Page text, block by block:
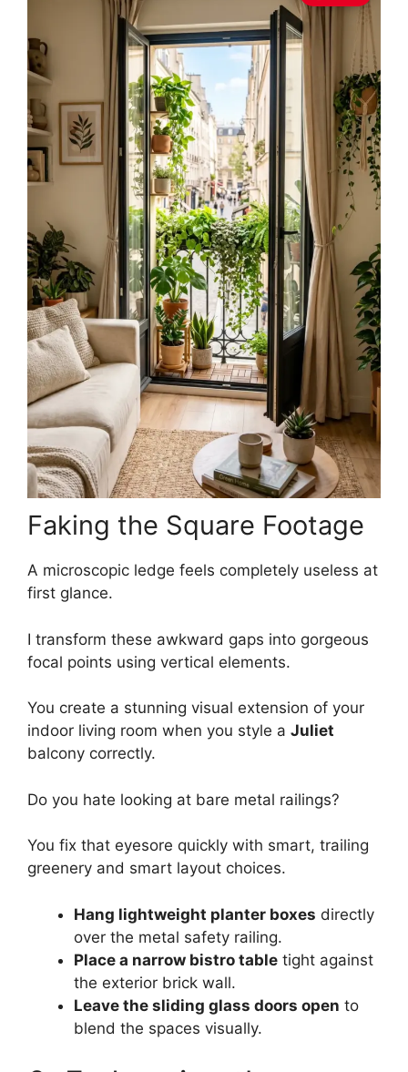
Faking the Square Footage
A microscopic ledge feels completely useless at
first glance.
I transform these awkward gaps into gorgeous
focal points using vertical elements.
You create a stunning visual extension of your
indoor living room when you style a Juliet
balcony correctly.
Do you hate looking at bare metal railings?
You fix that eyesore quickly with smart, trailing
greenery and smart layout choices.
Hang lightweight planter boxes directly
over the metal safety railing.
Place a narrow bistro table tight against
the exterior brick wall.
Leave the sliding glass doors open to
blend the spaces visually.